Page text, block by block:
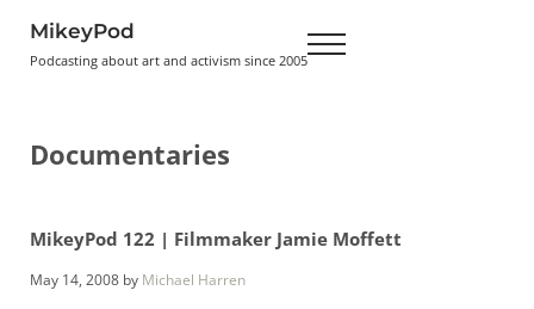
MikeyPod
Podcasting about art and activism since 2005 Menu
Documentaries
MikeyPod 122 | Filmmaker Jamie Moffett
May 14, 2008 by Michael Harren